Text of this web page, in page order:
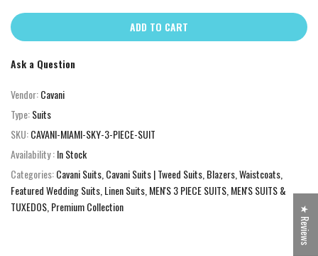
ADD TO CART
Ask a Question
Vendor:Cavani
Type:Suits
SKU:CAVANI-MIAMI-SKY-3-PIECE-SUIT
Availability :In Stock
Categories:Cavani Suits Cavani Suits | Tweed Suits, Blazers, Waistcoats
Featured Wedding Suits Linen Suits MEN'S 3 PIECE SUITS MEN'S SUITS &
TUXEDOS Premium Collection ★ Reviews